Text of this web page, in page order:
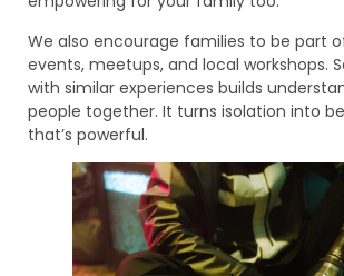
We also encourage families to be part
events, meetups, and local workshops.
with similar experiences builds
people together. It turns isolation into
that’s powerful.